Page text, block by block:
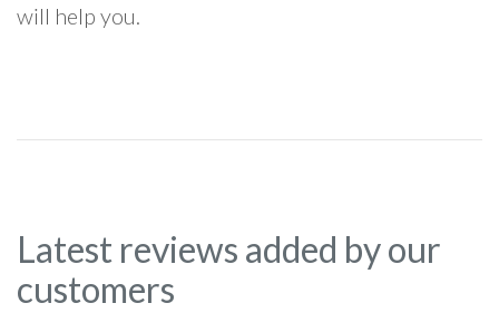
will help you.
Latest reviews added by our
customers